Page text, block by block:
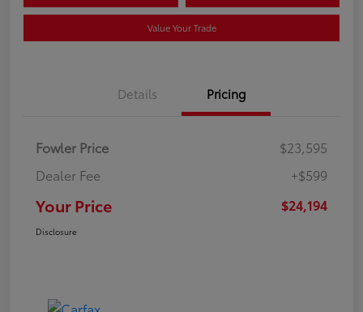
Value Your Trade
Details Pricing
Fowler Price
$23,595
Dealer Fee
+$599
Your Price $24,194
Disclosure